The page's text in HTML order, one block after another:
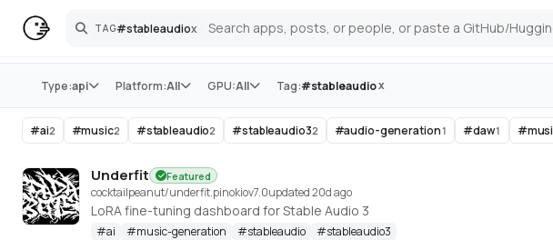
TAG#stableaudiox
Search
Store
Type:api Platform:All GPU:All Tag:#stableaudiox
#ai2 #music2 #stableaudio2 #stableaudio32 #audio-generation1 #daw1 #
Underfit Featured
cocktailpeanut/underfit.pinokiov7.0updated 20d ago
LoRA fine-tuning dashboard for Stable Audio 3
#ai #music-generation #stableaudio #stableaudio3